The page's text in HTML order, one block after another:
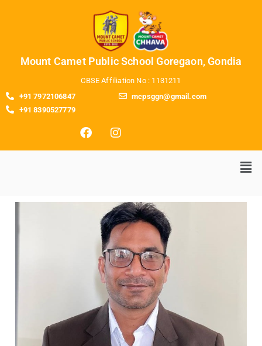
Mount Camet Public School Goregaon, Gondia
CBSE Affiliation No : 1131211
+91 7972106847
+91 8390527779
mcpsggn@gmail.com